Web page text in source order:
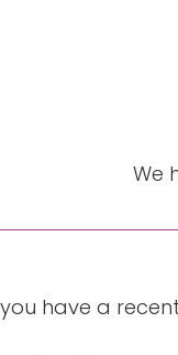
We
have a